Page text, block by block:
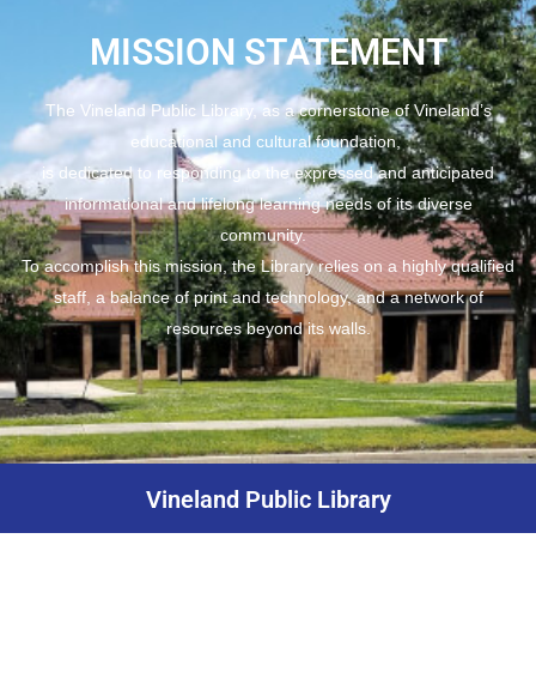
MISSION STATEMENT
The Vineland Public Library, as a cornerstone of Vineland’s
educational and cultural foundation,
is dedicated to responding to the expressed and anticipated
informational and lifelong learning needs of its diverse
community.
To accomplish this mission, the Library relies on a highly qualified
staff, a balance of print and technology, and a network of
resources beyond its walls.
Vineland Public Library